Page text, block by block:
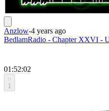
Anzlow-4 years ago
BedlamRadio - Chapter XXVI -
01:52:02
1